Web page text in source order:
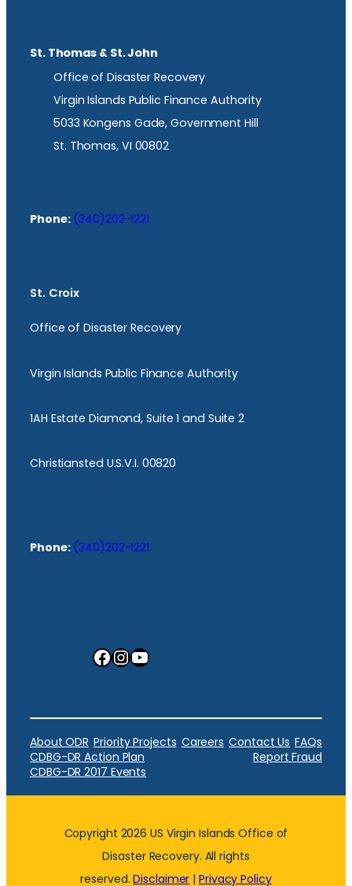
St. Thomas & St. John
Office of Disaster Recovery
Virgin Islands Public Finance Authority
5033 Kongens Gade, Government Hill
St. Thomas, VI 00802
Phone: (340)202-1221
St. Croix
Office of Disaster Recovery
Virgin Islands Public Finance Authority
1AH Estate Diamond, Suite 1 and Suite 2
Christiansted U.S.V.I. 00820
Phone: (340)202-1221
Facebook InstagramYouTube
About ODR Priority Projects Careers Contact Us FAQs
CDBG-DR Action Plan
Report Fraud
CDBG-DR 2017 Events
Copyright 2026 US Virgin Islands Office of
Disaster Recovery. All rights
reserved.Disclaimer |Privacy Policy